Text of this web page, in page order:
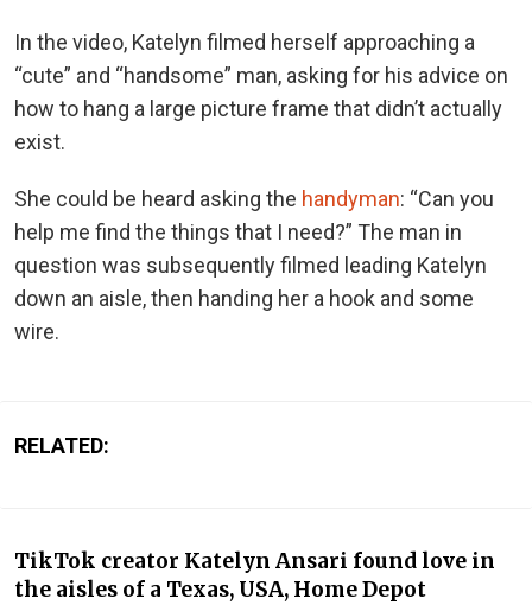
In the video, Katelyn filmed herself approaching a
“cute” and “handsome” man, asking for his advice on
how to hang a large picture frame that didn’t actually
exist.
She could be heard asking the handyman: “Can you
help me find the things that I need?” The man in
question was subsequently filmed leading Katelyn
down an aisle, then handing her a hook and some
wire.
RELATED:
TikTok creator Katelyn Ansari found love in
the aisles of a Texas, USA, Home Depot